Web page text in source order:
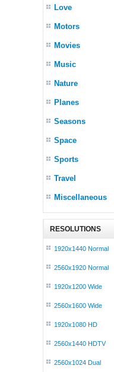
Love
Motors
Movies
Music
Nature
Planes
Seasons
Space
Sports
Travel
Miscellaneous
RESOLUTIONS
1920x1440 Normal
2560x1920 Normal
1920x1200 Wide
2560x1600 Wide
1920x1080 HD
2560x1440 HDTV
2560x1024 Dual